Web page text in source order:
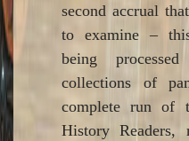
second accrual
to examine –
being
collections of
complete run of
History Readers,